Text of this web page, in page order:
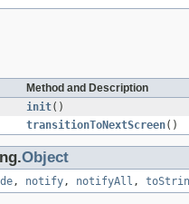
Method and Description
init()
transitionToNextScreen()
Object
, notify, notifyAll ,